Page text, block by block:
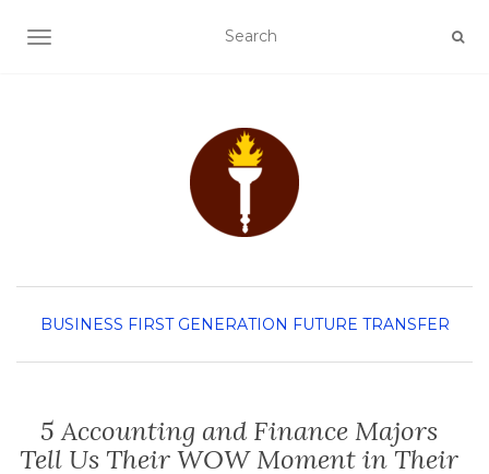
TOGGLE NAVIGATION
BUSINESS FIRST GENERATION FUTURE TRANSFER
5 Accounting and Finance Majors
Tell Us Their WOW Moment in Their